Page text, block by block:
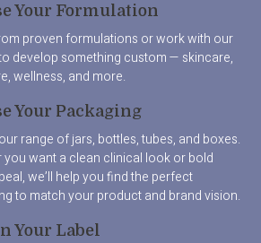
Your Formulation
proven formulations or work with our
develop something custom — skincare,
wellness, and more.
Your Packaging
range of jars, bottles, tubes, and boxes.
you want a clean clinical look or bold
we’ll help you find the perfect
to match your product and brand vision.
Your Label